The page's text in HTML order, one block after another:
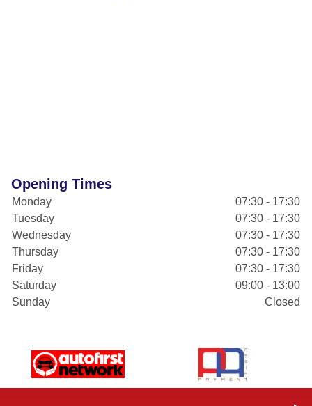
Opening Times
Monday
07:30 - 17:30
Tuesday
07:30 - 17:30
Wednesday
07:30 - 17:30
Thursday
07:30 - 17:30
Friday
07:30 - 17:30
Saturday
09:00 - 13:00
Sunday
Closed